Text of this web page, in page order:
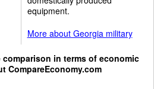
equipment.
More about Georgia military
in terms of economic
CompareEconomy.com